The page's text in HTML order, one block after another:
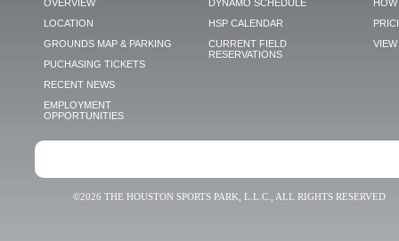
OVERVIEW
LOCATION
GROUNDS MAP & PARKING
PUCHASING TICKETS
RECENT NEWS
EMPLOYMENT
OPPORTUNITIES
DYNAMO SCHEDULE
HSP CALENDAR
CURRENT FIELD
RESERVATIONS
VIEW
©2026 THE HOUSTON SPORTS PARK, L.L.C., ALL RIGHTS RESERVED